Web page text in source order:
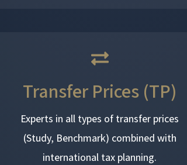
Transfer Prices (TP)
Experts in all types of transfer prices
(Study, Benchmark) combined with
international tax planning.